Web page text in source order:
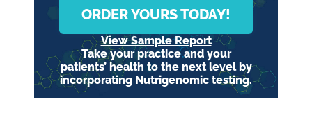
ORDER YOURS TODAY!
View Sample Report
Take your practice and your
patients’ health to the next level by
incorporating Nutrigenomic testing.